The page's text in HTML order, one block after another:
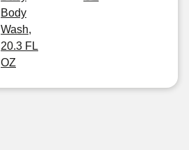
Body
Wash,
20.3 FL
OZ